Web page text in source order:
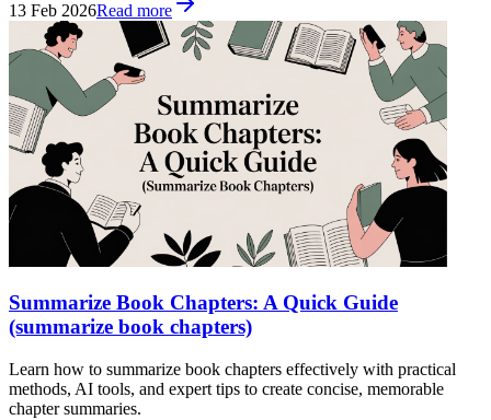
13 Feb 2026Read more
Summarize Book Chapters: A Quick Guide
(summarize book chapters)
Learn how to summarize book chapters effectively with practical
methods, AI tools, and expert tips to create concise, memorable
chapter summaries.